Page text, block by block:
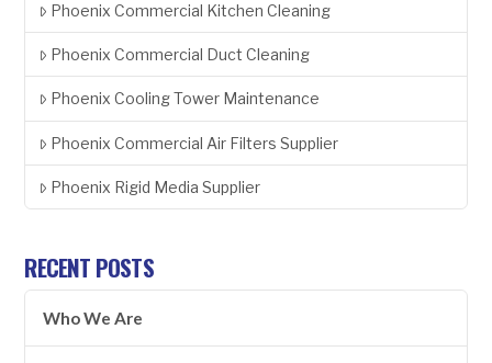
Phoenix Commercial Kitchen Cleaning
Phoenix Commercial Duct Cleaning
Phoenix Cooling Tower Maintenance
Phoenix Commercial Air Filters Supplier
Phoenix Rigid Media Supplier
RECENT POSTS
Who We Are